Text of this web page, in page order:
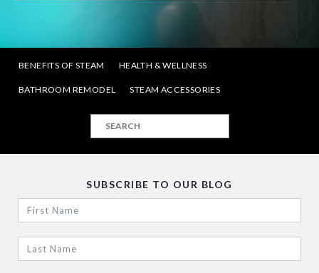
BENEFITS OF STEAM HEALTH & WELLNESS
BATHROOM REMODEL STEAM ACCESSORIES
SUBSCRIBE TO OUR BLOG